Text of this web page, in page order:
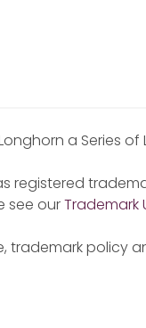
a Series of
registered
see ourTrademark
trademark policy